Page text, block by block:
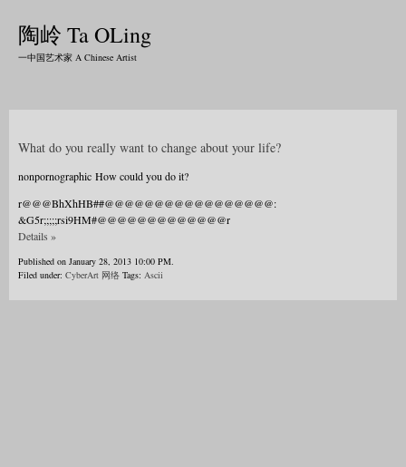
陶岭 Ta OLing
一中国艺术家 A Chinese Artist
What do you really want to change about your life?
nonpornographic How could you do it?
r@@@BhXhHB##@@@@@@@@@@@@@@@@@:
&G5r;;;;;rsi9HM#@@@@@@@@@@@@@r
Details »
Published on January 28, 2013 10:00 PM.
Filed under: CyberArt 网络 Tags: Ascii